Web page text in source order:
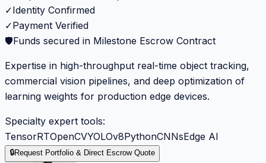
✓Identity Confirmed
✓Payment Verified
🛡️Funds secured in Milestone Escrow Contract
Expertise in high-throughput real-time object tracking,
commercial vision pipelines, and deep optimization of
learning weights for production edge devices.
Specialty expert tools:
TensorRTOpenCVYOLOv8PythonCNNsEdge AI
🔒Request Portfolio & Direct Escrow Quote